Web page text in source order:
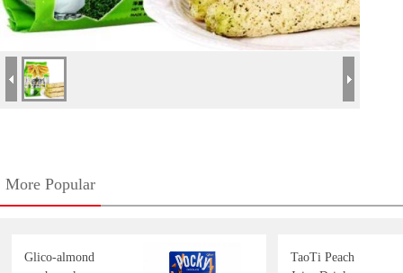
More Popular
Glico-almond
TaoTi Peach